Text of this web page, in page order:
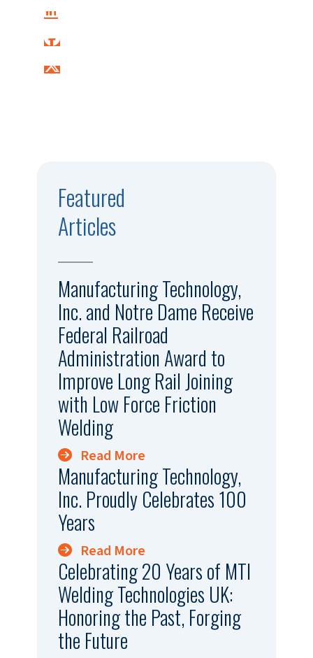
Featured
Articles
Manufacturing Technology,
Inc. and Notre Dame Receive
Federal Railroad
Administration Award to
Improve Long Rail Joining
with Low Force Friction
Welding
Read More
Manufacturing Technology,
Inc. Proudly Celebrates 100
Years
Read More
Celebrating 20 Years of MTI
Welding Technologies UK:
Honoring the Past, Forging
the Future